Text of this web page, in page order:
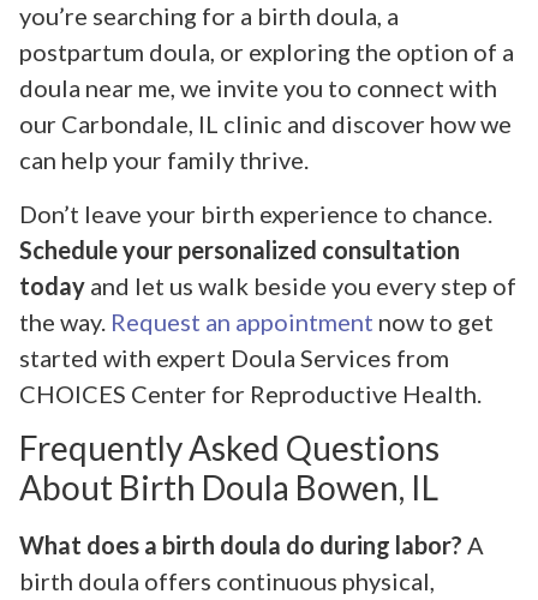
you’re searching for a birth doula, a
postpartum doula, or exploring the option of a
doula near me, we invite you to connect with
our Carbondale, IL clinic and discover how we
can help your family thrive.
Don’t leave your birth experience to chance.
Schedule your personalized consultation
today and let us walk beside you every step of
the way. Request an appointment now to get
started with expert Doula Services from
CHOICES Center for Reproductive Health.
Frequently Asked Questions
About Birth Doula Bowen, IL
What does a birth doula do during labor? A
birth doula offers continuous physical,